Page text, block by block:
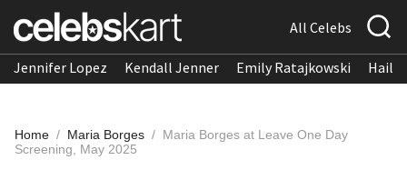
All Celebs
Jennifer Lopez Kendall Jenner Emily Ratajkowski
Home / Maria Borges / Maria Borges at Leave One Day
Screening, May 2025